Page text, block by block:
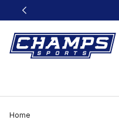
This link will open in a new
Home